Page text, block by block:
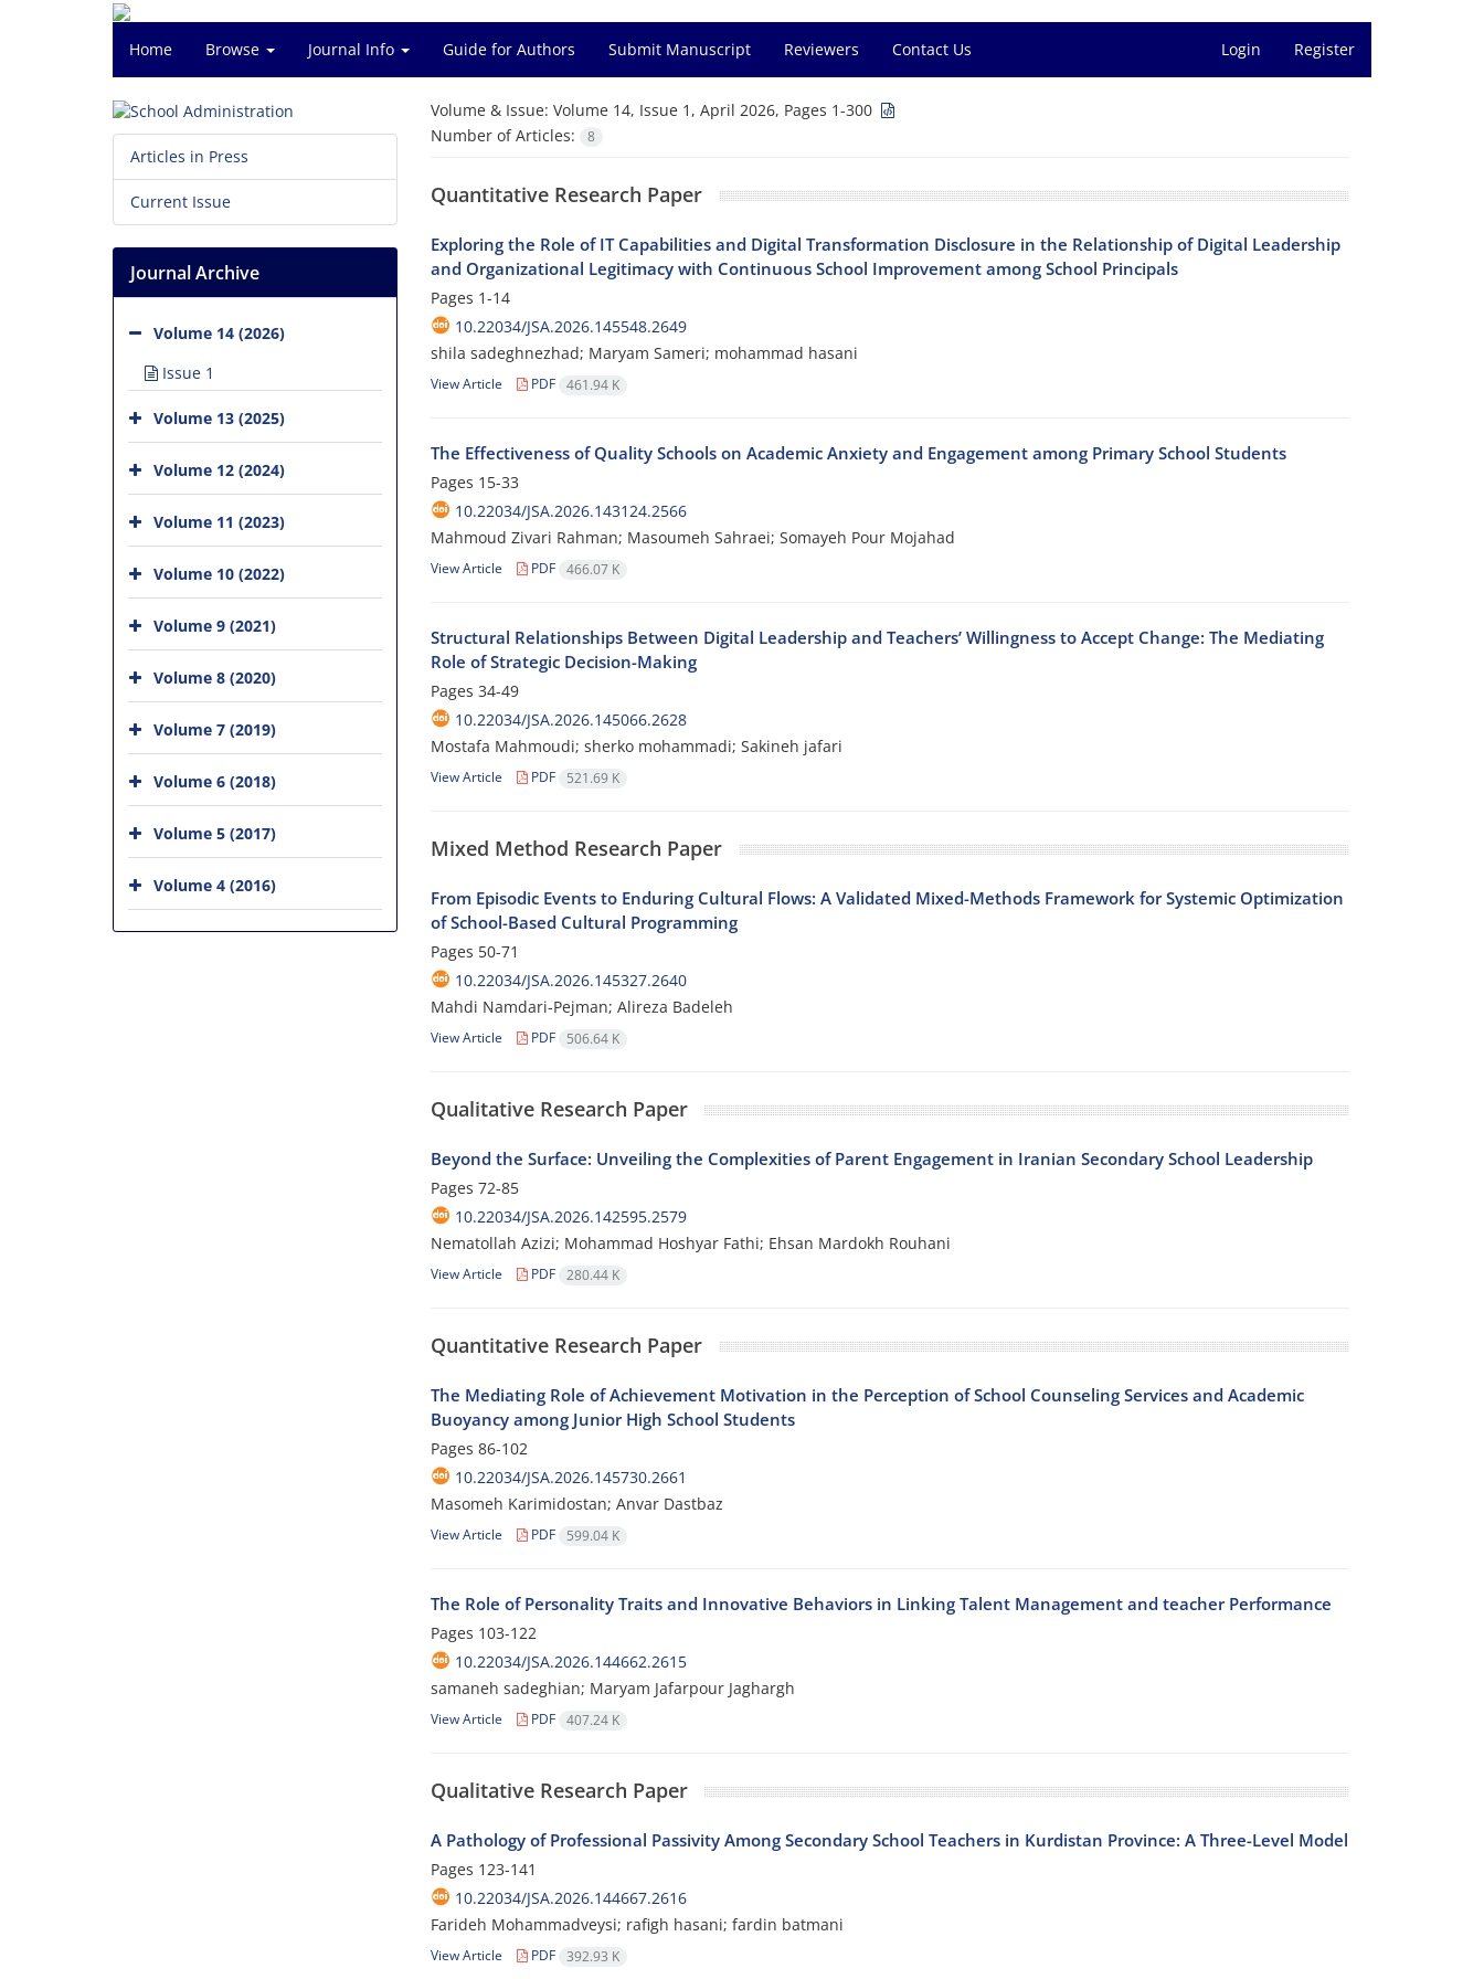
Home Browse Journal Info Guide for Authors Submit Manuscript Reviewers Contact Us Login Register
Volume & Issue: Volume 14, Issue 1, April 2026, Pages 1-300
Number of Articles:
8
Quantitative Research Paper
Exploring the Role of IT Capabilities and Digital Transformation Disclosure in the Relationship of Digital Leadership
and Organizational Legitimacy with Continuous School Improvement among School Principals
Pages 1-14
10.22034/JSA.2026.145548.2649
shila sadeghnezhad; Maryam Sameri; mohammad hasani
View Article PDF 461.94 K
The Effectiveness of Quality Schools on Academic Anxiety and Engagement among Primary School Students
Pages 15-33
10.22034/JSA.2026.143124.2566
Mahmoud Zivari Rahman; Masoumeh Sahraei; Somayeh Pour Mojahad
View Article PDF 466.07 K
Structural Relationships Between Digital Leadership and Teachers’ Willingness to Accept Change: The Mediating
Role of Strategic Decision-Making
Pages 34-49
10.22034/JSA.2026.145066.2628
Mostafa Mahmoudi; sherko mohammadi; Sakineh jafari
View Article PDF 521.69 K
Mixed Method Research Paper
From Episodic Events to Enduring Cultural Flows: A Validated Mixed-Methods Framework for Systemic Optimization
of School-Based Cultural Programming
Pages 50-71
10.22034/JSA.2026.145327.2640
Mahdi Namdari-Pejman; Alireza Badeleh
View Article PDF 506.64 K
Qualitative Research Paper
Beyond the Surface: Unveiling the Complexities of Parent Engagement in Iranian Secondary School Leadership
Pages 72-85
10.22034/JSA.2026.142595.2579
Nematollah Azizi; Mohammad Hoshyar Fathi; Ehsan Mardokh Rouhani
View Article PDF 280.44 K
Quantitative Research Paper
The Mediating Role of Achievement Motivation in the Perception of School Counseling Services and Academic
Buoyancy among Junior High School Students
Pages 86-102
10.22034/JSA.2026.145730.2661
Masomeh Karimidostan; Anvar Dastbaz
View Article PDF 599.04 K
The Role of Personality Traits and Innovative Behaviors in Linking Talent Management and teacher Performance
Pages 103-122
10.22034/JSA.2026.144662.2615
samaneh sadeghian; Maryam Jafarpour Jaghargh
View Article PDF 407.24 K
Qualitative Research Paper
A Pathology of Professional Passivity Among Secondary School Teachers in Kurdistan Province: A Three-Level Model
Pages 123-141
10.22034/JSA.2026.144667.2616
Farideh Mohammadveysi; rafigh hasani; fardin batmani
View Article PDF 392.93 K
Articles in Press
Current Issue
Journal Archive
Volume 14 (2026)
Issue 1
Volume 13 (2025)
Volume 12 (2024)
Volume 11 (2023)
Volume 10 (2022)
Volume 9 (2021)
Volume 8 (2020)
Volume 7 (2019)
Volume 6 (2018)
Volume 5 (2017)
Volume 4 (2016)